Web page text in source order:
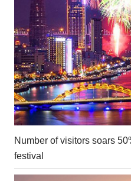
Number of visitors soars
festival